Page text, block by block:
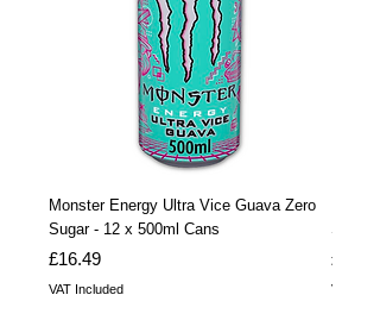
Monster Energy Ultra Vice Guava Zero
Sugar - 12 x 500ml Cans
Price
£16.49
VAT Included
Sugar
Price
£32.99
VAT